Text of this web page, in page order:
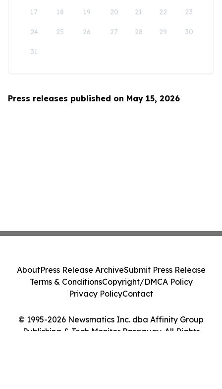
17 18 19 20 21 22 23
24 25 26 27 28 29 30
31
Press releases published on May 15, 2026
© 1995-2026 Newsmatics Inc. dba Affinity Group
Publishing & Tech Monitor Paraguay. All Rights
AboutPress Release ArchiveSubmit Press Release
Terms & ConditionsCopyright/DMCA Policy
Privacy PolicyContact